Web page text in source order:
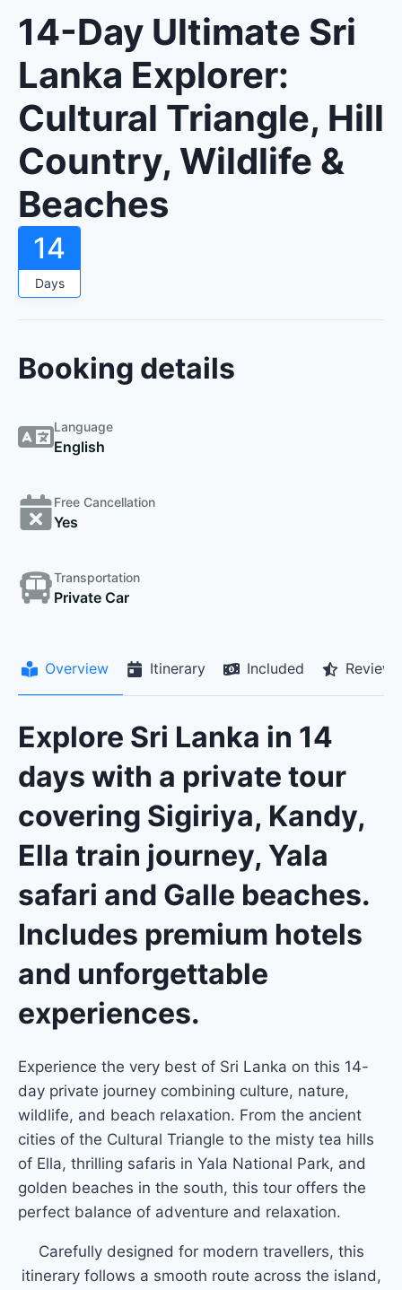
14-Day Ultimate Sri
Lanka Explorer:
Cultural Triangle, Hill
Country, Wildlife &
Beaches
14
Days
Booking details
Language
English
Free Cancellation
Yes
Transportation
Private Car
Overview Itinerary Included Reviews
Explore Sri Lanka in 14
days with a private tour
covering Sigiriya, Kandy,
Ella train journey, Yala
safari and Galle beaches.
Includes premium hotels
and unforgettable
experiences.
Experience the very best of Sri Lanka on this 14-
day private journey combining culture, nature,
wildlife, and beach relaxation. From the ancient
cities of the Cultural Triangle to the misty tea hills
of Ella, thrilling safaris in Yala National Park, and
golden beaches in the south, this tour offers the
perfect balance of adventure and relaxation.
Carefully designed for modern travellers, this
itinerary follows a smooth route across the island,